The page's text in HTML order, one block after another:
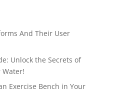
And Their User
Unlock the Secrets of
Water!
Exercise Bench in Your